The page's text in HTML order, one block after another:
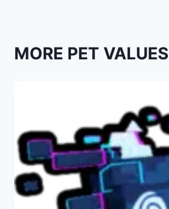
MORE PET VALUES